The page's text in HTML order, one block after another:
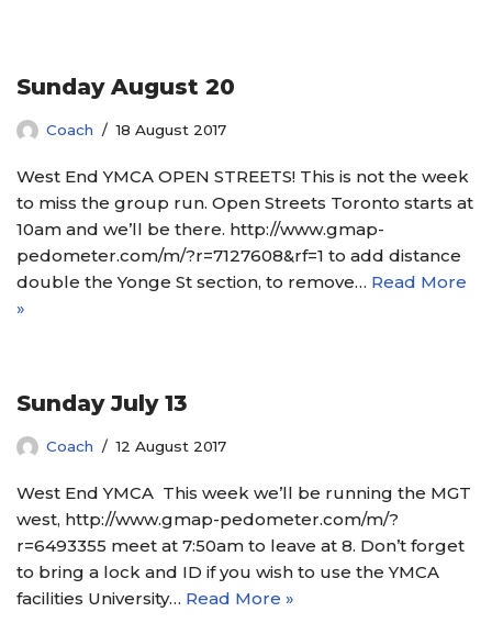
Sunday August 20
Coach 18 August 2017
West End YMCA OPEN STREETS! This is not the week
to miss the group run. Open Streets Toronto starts at
10am and we’ll be there. http://www.gmap-
pedometer.com/m/?r=7127608&rf=1 to add distance
double the Yonge St section, to remove… Read More
»
Sunday July 13
Coach 12 August 2017
West End YMCA This week we’ll be running the MGT
west, http://www.gmap-pedometer.com/m/?
r=6493355 meet at 7:50am to leave at 8. Don’t forget
to bring a lock and ID if you wish to use the YMCA
facilities University… Read More »